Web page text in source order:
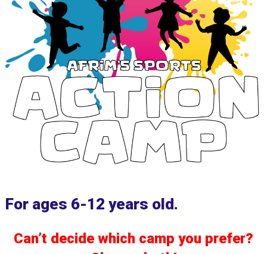
For ages 6-12 years old.
Can’t decide which camp you prefer?